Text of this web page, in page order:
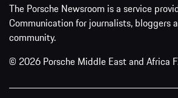
The Porsche Newsroom is a service
Communication for journalists, bloggers
community.
© 2026 Porsche Middle East and Africa